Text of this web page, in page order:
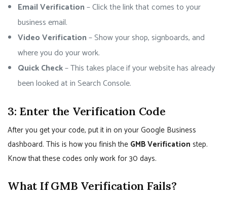
Email Verification– Click the link that comes to your
business email.
Video Verification– Show your shop, signboards, and
where you do your work.
Quick Check– This takes place if your website has already
been looked at in Search Console.
3: Enter the Verification Code
After you get your code, put it in on your Google Business
dashboard. This is how you finish the GMB Verification step.
Know that these codes only work for 30 days.
What If GMB Verification Fails?